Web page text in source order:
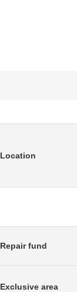
Location
Repair fund
Exclusive area